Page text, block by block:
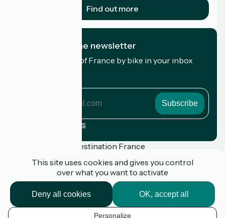
Find out more
I subscribe to the newsletter
Receive the best of France by bike in your inbox
Registration terms
Funded as part of Destination France
FAQ
Plan du site
This site uses cookies and gives you control
over what you want to activate
OK, accept all
Deny all cookies
Personalize